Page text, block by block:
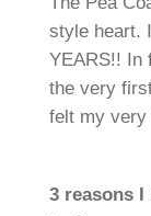
style heart.
YEARS!! In
the very
felt my very
3 reasons